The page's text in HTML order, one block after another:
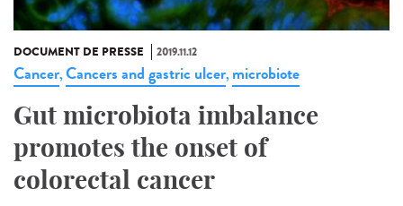
DOCUMENT DE PRESSE 2019.11.12
Cancer,Cancers and gastric ulcer, microbiote
Gut microbiota imbalance
promotes the onset of
colorectal cancer